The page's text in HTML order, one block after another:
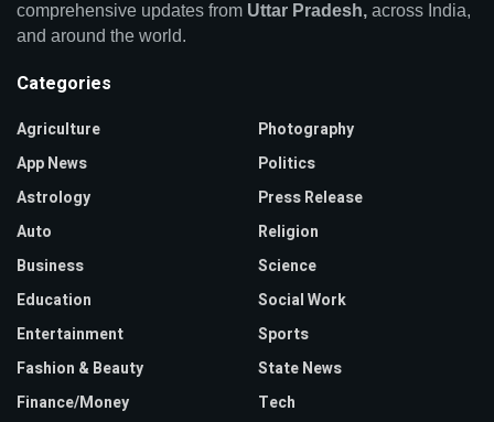
comprehensive updates from Uttar Pradesh, across India,
and around the world.
Categories
Agriculture
App News
Astrology
Auto
Business
Education
Entertainment
Fashion & Beauty
Finance/Money
Photography
Politics
Press Release
Religion
Science
Social Work
Sports
State News
Tech